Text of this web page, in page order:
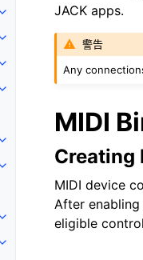
Toggle navigation of Mixing
Toggle navigation of 重放和
Toggle navigation of 訊號
Toggle navigation of
Toggle navigation of 导出
Toggle navigation of 腳本編
Toggle navigation of
Toggle navigation of
JACK apps.
警告
Any
MIDI
Creating
MIDI device
After
eligible